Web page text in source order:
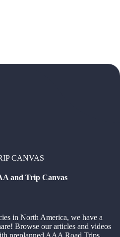
CANVAS
and Trip Canvas
in North America, we have a
Browse our articles and videos